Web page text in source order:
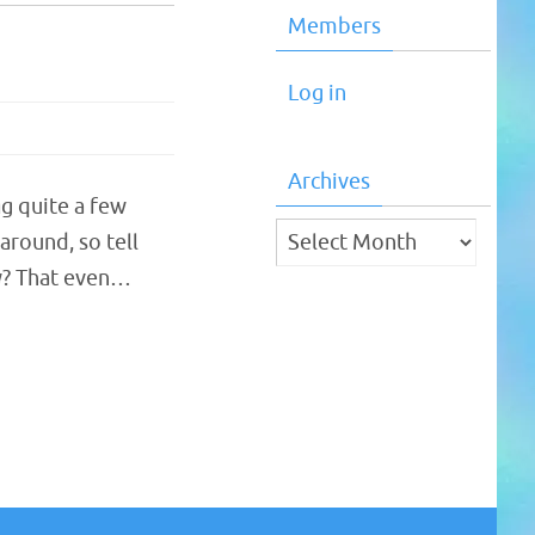
quite a few
so tell
That even…
Members
Log in
Archives
Archives